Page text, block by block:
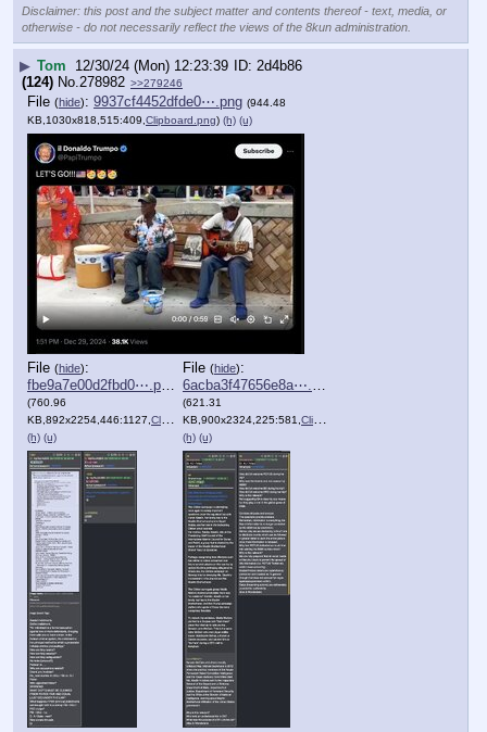
Disclaimer: this post and the subject matter and contents thereof - text, media, or
otherwise - do not necessarily reflect the views of the 8kun administration.
▶ Tom 12/30/24 (Mon) 12:23:39
2d4b86
(124) No. 278982 >>279246
File (hide): 9937cf4452dfde0⋯.png (944.48
KB,1030x818,515:409,Clipboard.png) (h) (u)
File (hide):
fbe9a7e00d2fbd0⋯.png
(760.96
KB,892x2254,446:1127,Clipboard.png
)
(h) (u)
File (hide):
6acba3f47656e8a⋯.png
(621.31
KB,900x2324,225:581,Clipboard.png
(h) (u)